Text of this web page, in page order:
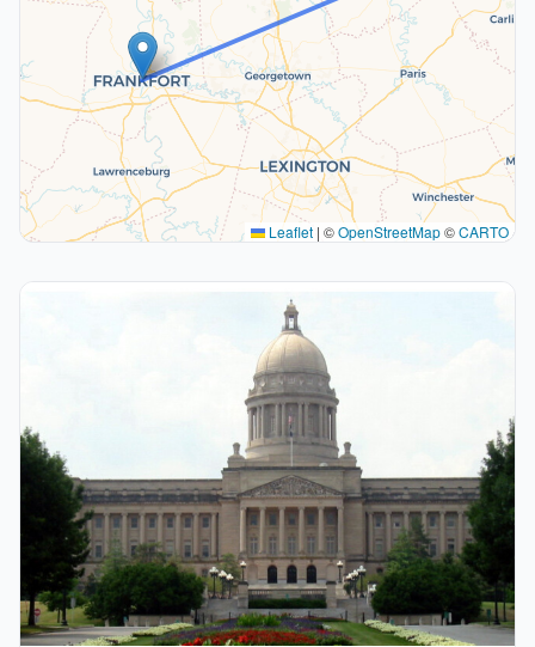
Leaflet | ©OpenStreetMap©CARTO